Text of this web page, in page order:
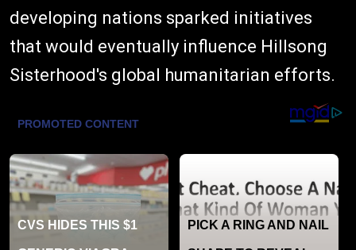
developing nations sparked initiatives
that would eventually influence Hillsong
Sisterhood's global humanitarian efforts.